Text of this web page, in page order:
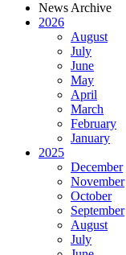
News Archive
2026
August
July
June
May
April
March
February
January
2025
December
November
October
September
August
July